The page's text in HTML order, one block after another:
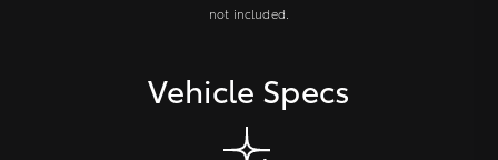
not included.
Vehicle Specs